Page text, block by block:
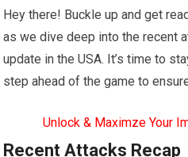
Hey there! Buckle up and get
as we dive deep into the recent
update in the USA. It’s time to
step ahead of the game to
Unlock & Maximze Your
Recent Attacks Recap